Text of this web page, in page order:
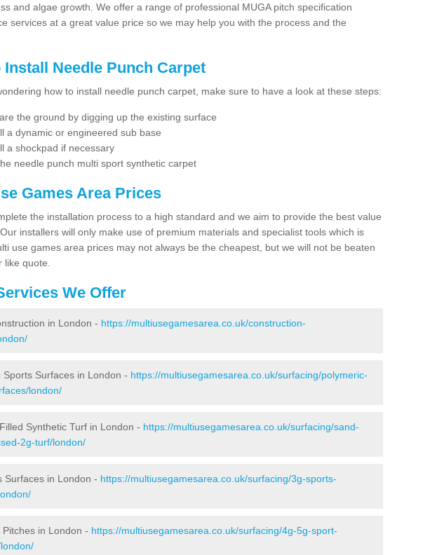
and algae growth. We offer a range of professional MUGA pitch specification
services at a great value price so we may help you with the process and the
Install Needle Punch Carpet
how to install needle punch carpet, make sure to have a look at these steps:
the ground by digging up the existing surface
a dynamic or engineered sub base
a shockpad if necessary
needle punch multi sport synthetic carpet
Games Area Prices
the installation process to a high standard and we aim to provide the best value
installers will only make use of premium materials and specialist tools which is
use games area prices may not always be the cheapest, but we will not be beaten
like quote.
We Offer
in London - https://multiusegamesarea.co.uk/construction-
Sports Surfaces in London - https://multiusegamesarea.co.uk/surfacing/polymeric-
london/
Synthetic Turf in London - https://multiusegamesarea.co.uk/surfacing/sand-
2g-turf/london/
Surfaces in London - https://multiusegamesarea.co.uk/surfacing/3g-sports-
in London - https://multiusegamesarea.co.uk/surfacing/4g-5g-sport-